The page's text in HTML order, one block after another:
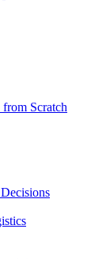
Scratch